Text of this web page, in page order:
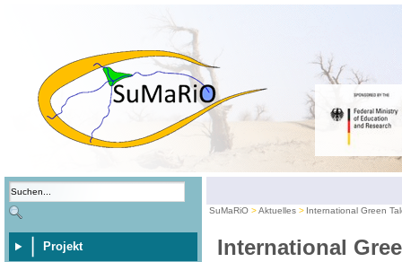
Projekt
SuMaRiO Aktuelles International Green
International